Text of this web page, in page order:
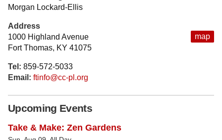
map
Morgan Lockard-Ellis
Address
1000 Highland Avenue
Fort Thomas, KY 41075
Tel: 859-572-5033
Email: ftinfo@cc-pl.org
Upcoming Events
Take & Make: Zen Gardens